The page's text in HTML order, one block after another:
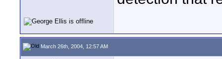
March 26th, 2004, 12:57 AM